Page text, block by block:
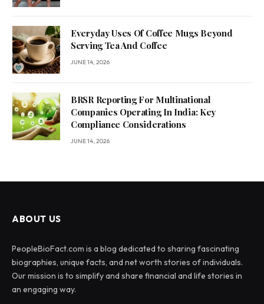
Everyday Uses Of Coffee Mugs Beyond
Serving Tea And Coffee
JUNE 14, 2026
BRSR Reporting For Multinational
Companies Operating In India: Key
Compliance Considerations
JUNE 14, 2026
ABOUT US
PeopleBioFact.com is a blog dedicated to sharing fascinating
biographies, unique facts, and net worth stories of individuals.
Our mission is to simplify and share financial and life stories in
an engaging way.